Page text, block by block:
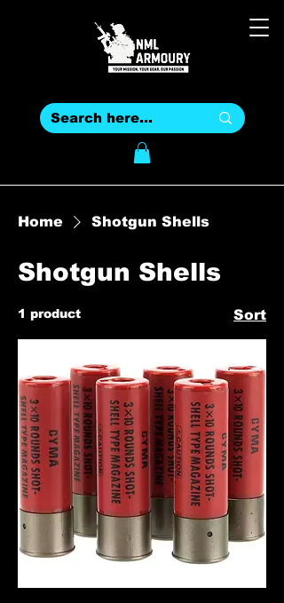
Home Shotgun Shells
Shotgun Shells
1 product Sort